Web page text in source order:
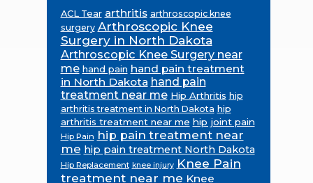
ACL Tear arthritis arthroscopic knee
surgery Arthroscopic Knee
Surgery in North Dakota
Arthroscopic Knee Surgery near
me hand pain hand pain treatment
in North Dakota hand pain
treatment near me Hip Arthritis hip
arthritis treatment in North Dakota hip
arthritis treatment near me hip joint pain
Hip Pain hip pain treatment near
me hip pain treatment North Dakota
Hip Replacement knee injury Knee Pain
treatment near me Knee